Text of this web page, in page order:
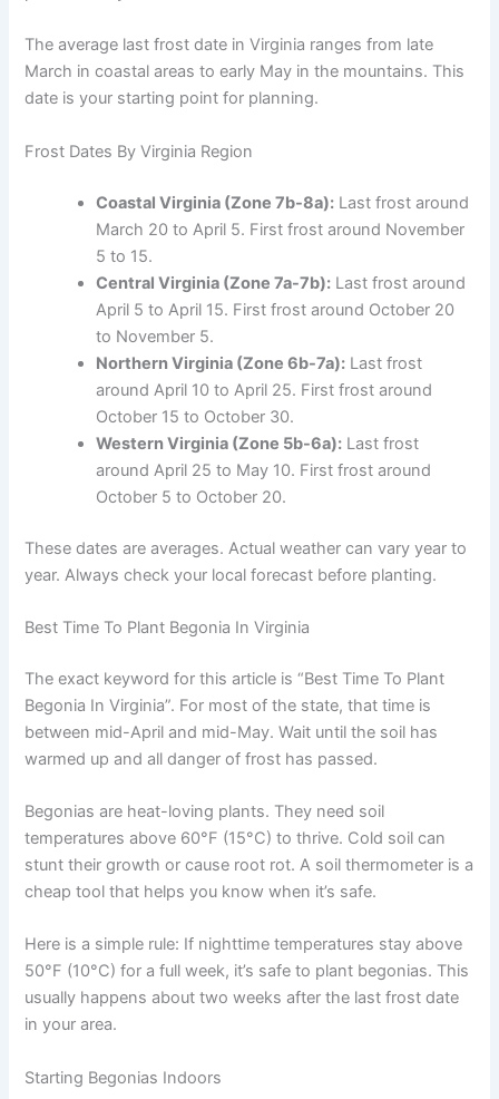
The average last frost date in Virginia ranges from late
March in coastal areas to early May in the mountains. This
date is your starting point for planning.
Frost Dates By Virginia Region
Coastal Virginia (Zone 7b-8a): Last frost around
March 20 to April 5. First frost around November
5 to 15.
Central Virginia (Zone 7a-7b): Last frost around
April 5 to April 15. First frost around October 20
to November 5.
Northern Virginia (Zone 6b-7a): Last frost
around April 10 to April 25. First frost around
October 15 to October 30.
Western Virginia (Zone 5b-6a): Last frost
around April 25 to May 10. First frost around
October 5 to October 20.
These dates are averages. Actual weather can vary year to
year. Always check your local forecast before planting.
Best Time To Plant Begonia In Virginia
The exact keyword for this article is “Best Time To Plant
Begonia In Virginia”. For most of the state, that time is
between mid-April and mid-May. Wait until the soil has
warmed up and all danger of frost has passed.
Begonias are heat-loving plants. They need soil
temperatures above 60°F (15°C) to thrive. Cold soil can
stunt their growth or cause root rot. A soil thermometer is a
cheap tool that helps you know when it’s safe.
Here is a simple rule: If nighttime temperatures stay above
50°F (10°C) for a full week, it’s safe to plant begonias. This
usually happens about two weeks after the last frost date
in your area.
Starting Begonias Indoors